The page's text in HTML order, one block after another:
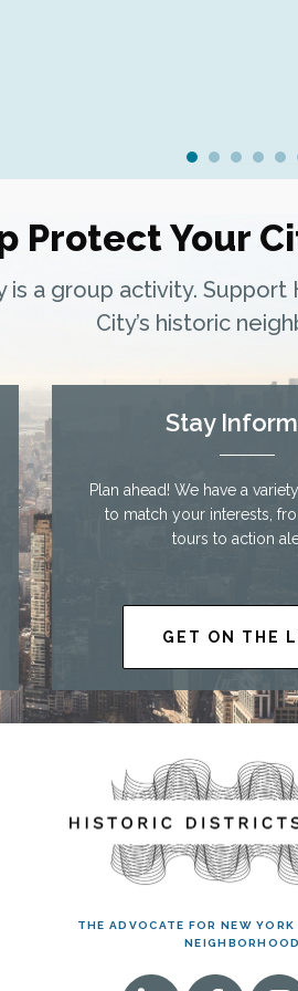
Protect Your
is a group activity.
City’s historic
Stay
Plan ahead! We have a
to match your interests,
tours to action
GET ON THE
THE ADVOCATE FOR NEW